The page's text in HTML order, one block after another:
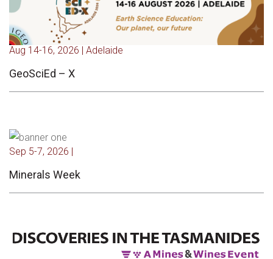
Aug 14-16, 2026 | Adelaide
GeoSciEd – X
Sep 5-7, 2026 |
Minerals Week